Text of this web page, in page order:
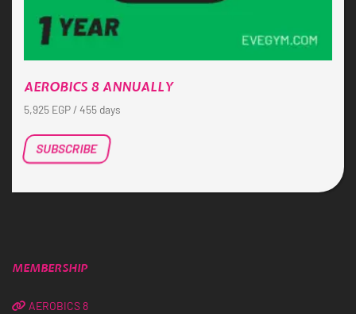
AEROBICS 8 ANNUALLY
5,925 EGP / 455 days
SUBSCRIBE
MEMBERSHIP
AEROBICS 8